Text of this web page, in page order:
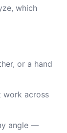
which
or a hand
work across
angle —